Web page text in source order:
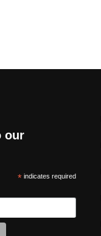
our
* indicates required